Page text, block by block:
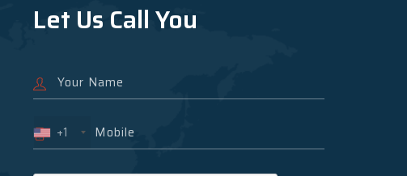
Let Us Call You
+1